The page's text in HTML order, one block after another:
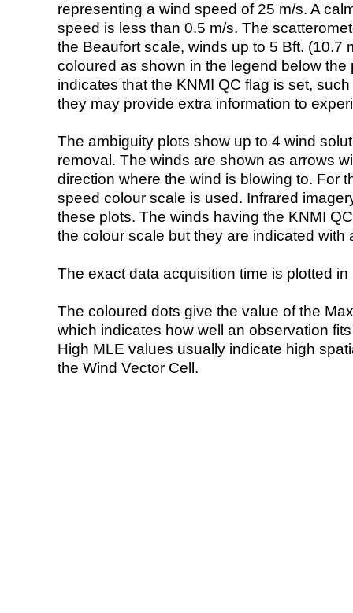
representing a wind speed of 25 m/s. A
speed is less than 0.5 m/s. The
the Beaufort scale, winds up to 5 Bft. (10.7
coloured as shown in the legend below the
indicates that the KNMI QC flag is set,
they may provide extra information to
The ambiguity plots show up to 4 wind
removal. The winds are shown as arrows
direction where the wind is blowing to. For
speed colour scale is used. Infrared
these plots. The winds having the KNMI
the colour scale but they are indicated with
The exact data acquisition time is plotted
The coloured dots give the value of the
which indicates how well an observation
High MLE values usually indicate high
the Wind Vector Cell.